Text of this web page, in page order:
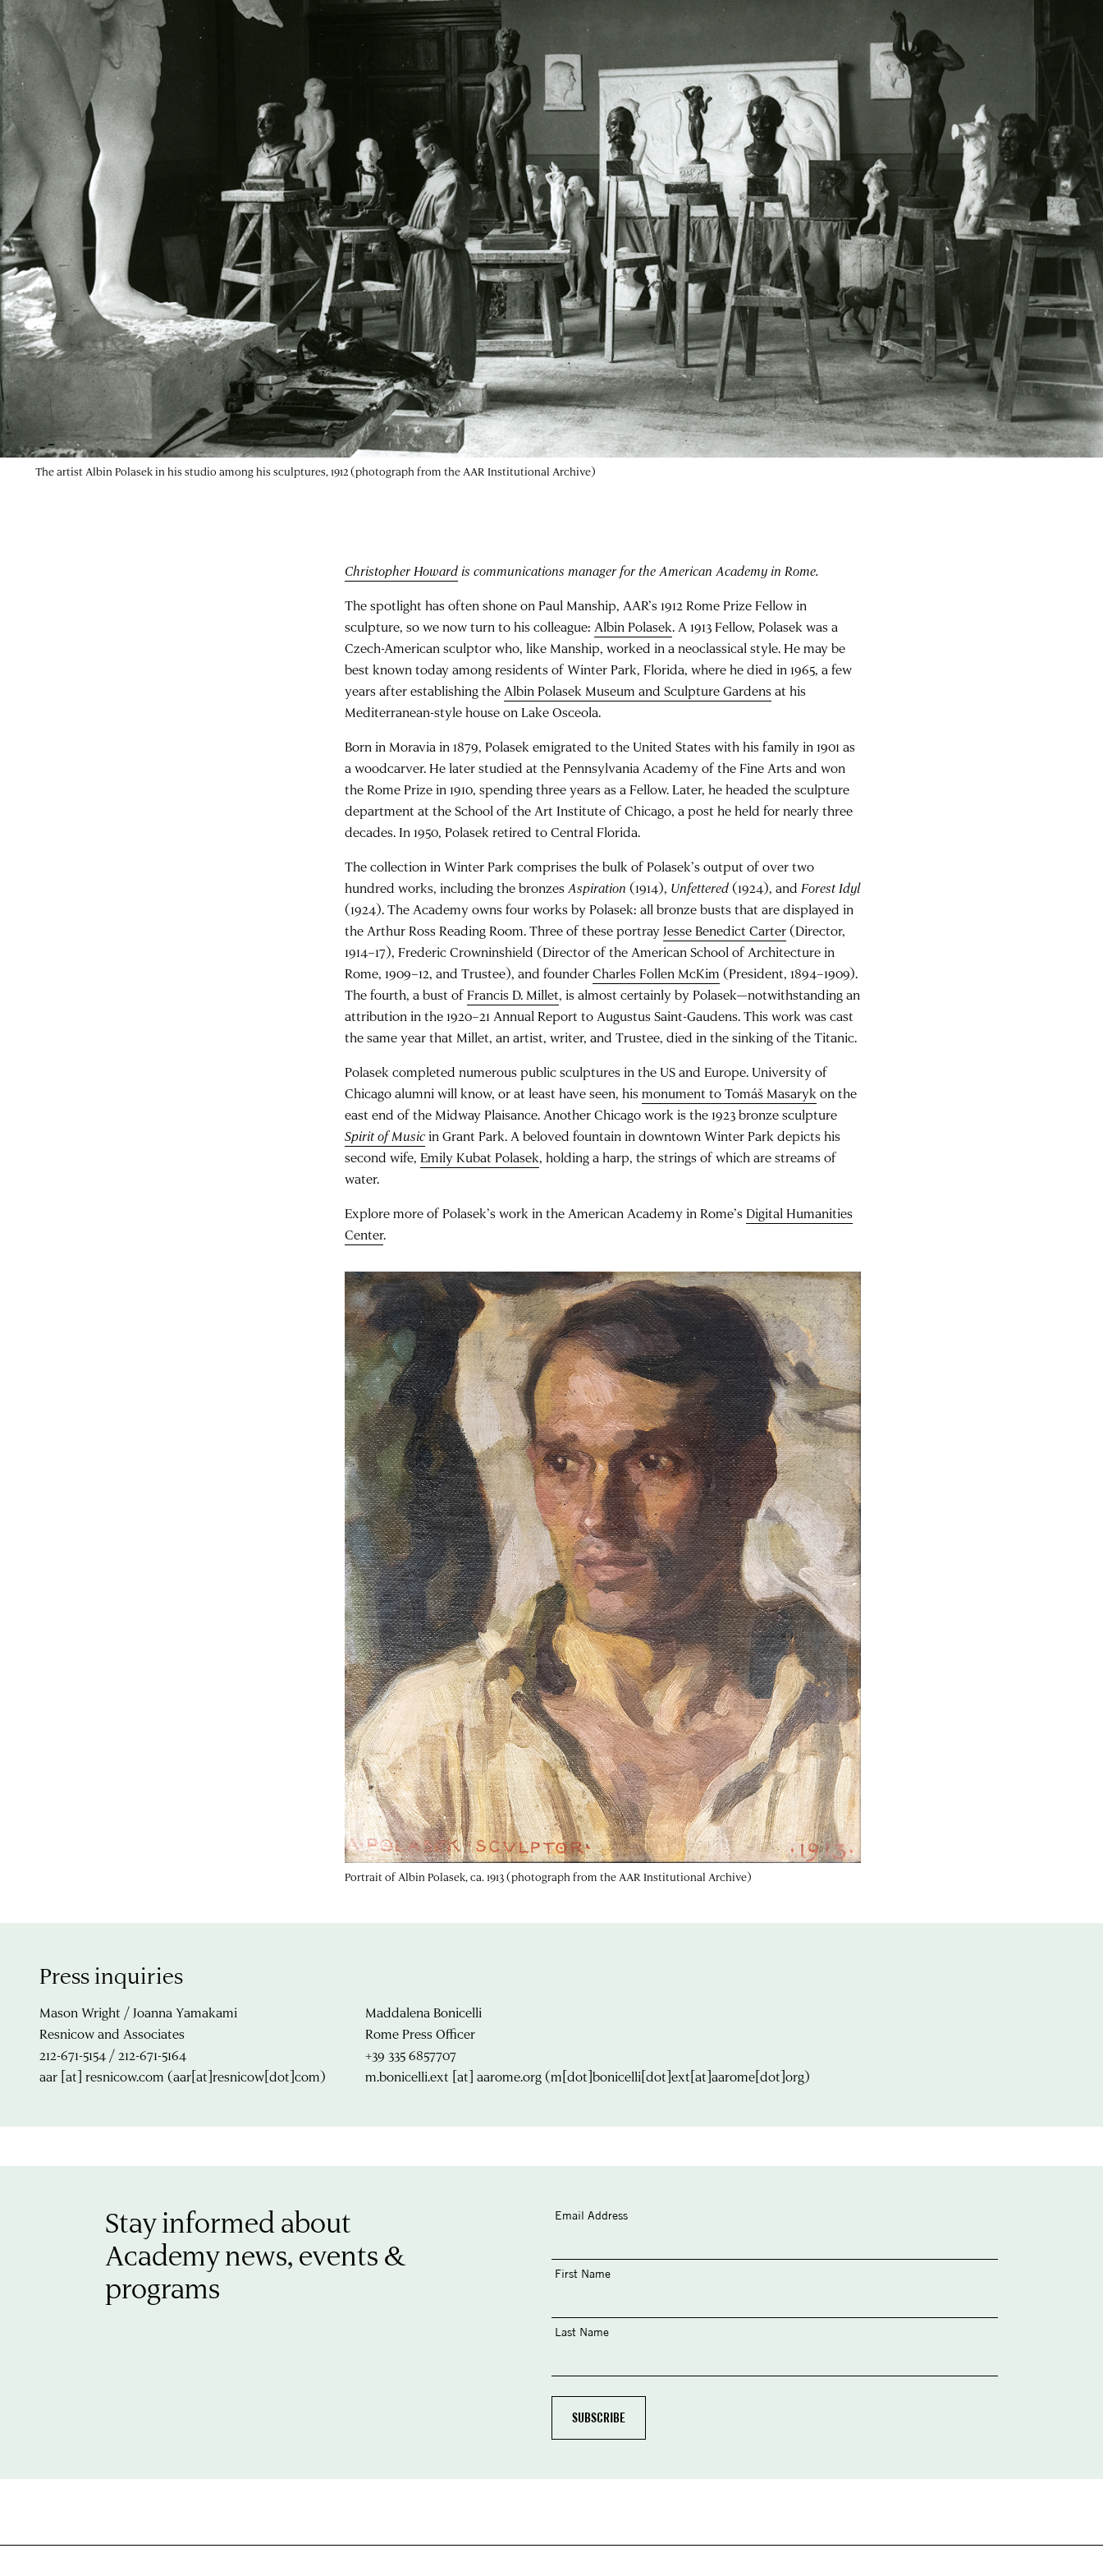
The artist Albin Polasek in his studio among his sculptures, 1912 (photograph from the AAR Institutional Archive)
Christopher Howard is communications manager for the American Academy in Rome.
The spotlight has often shone on Paul Manship, AAR’s 1912 Rome Prize Fellow in
sculpture, so we now turn to his colleague:Albin Polasek. A 1913 Fellow, Polasek was a
Czech-American sculptor who, like Manship, worked in a neoclassical style. He may be
best known today among residents of Winter Park, Florida, where he died in 1965, a few
years after establishing theAlbin Polasek Museum and Sculpture Gardens at his
Mediterranean-style house on Lake Osceola.
Born in Moravia in 1879, Polasek emigrated to the United States with his family in 1901 as
a woodcarver. He later studied at the Pennsylvania Academy of the Fine Arts and won
the Rome Prize in 1910, spending three years as a Fellow. Later, he headed the sculpture
department at the School of the Art Institute of Chicago, a post he held for nearly three
decades. In 1950, Polasek retired to Central Florida.
The collection in Winter Park comprises the bulk of Polasek’s output of over two
hundred works, including the bronzesAspiration (1914), Unfettered(1924), andForest Idyl
(1924). The Academy owns four works by Polasek: all bronze busts that are displayed in
the Arthur Ross Reading Room. Three of these portray Jesse Benedict Carter(Director,
1914–17), Frederic Crowninshield (Director of the American School of Architecture in
Rome, 1909–12, and Trustee), and founderCharles Follen McKim (President, 1894–1909).
The fourth, a bust ofFrancis D. Millet, is almost certainly by Polasek—notwithstanding an
attribution in the 1920–21 Annual Report to Augustus Saint-Gaudens. This work was cast
the same year that Millet, an artist, writer, and Trustee, died in the sinking of the Titanic.
Polasek completed numerous public sculptures in the US and Europe. University of
Chicago alumni will know, or at least have seen, hismonument to Tomáš Masarykon the
east end of the Midway Plaisance. Another Chicago work is the 1923 bronze sculpture
Spirit of Musicin Grant Park. A beloved fountain in downtown Winter Park depicts his
second wife,Emily Kubat Polasek, holding a harp, the strings of which are streams of
water.
Explore more of Polasek’s work in the American Academy in Rome’sDigital Humanities
Center.
Portrait of Albin Polasek, ca. 1913 (photograph from the AAR Institutional Archive)
Press inquiries
Mason Wright / Joanna Yamakami
Resnicow and Associates
212-671-5154 / 212-671-5164
aar [at] resnicow.com (aar[at]resnicow[dot]com)
Maddalena Bonicelli
Rome Press Officer
+39 335 6857707
m.bonicelli.ext [at] aarome.org(m[dot]bonicelli[dot]ext[at]aarome[dot]org)
Stay informed about
Academy news, events &
programs
Email Address
First Name
Last Name